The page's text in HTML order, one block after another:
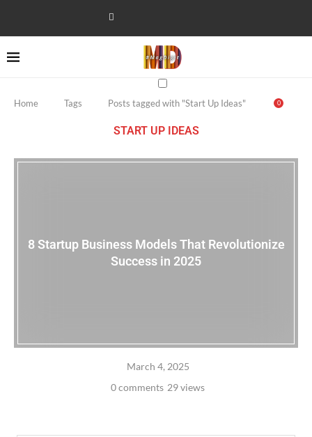
0
Home Tags Posts tagged with "Start Up Ideas"
START UP IDEAS
8 Startup Business Models That Revolutionize
Success in 2025
March 4, 2025
0 comments 29 views